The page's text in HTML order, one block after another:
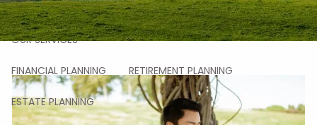
OUR PROCESS OUR APPROACH OUR CLIENTS
OUR SERVICES
FINANCIAL PLANNING RETIREMENT PLANNING
ESTATE PLANNING